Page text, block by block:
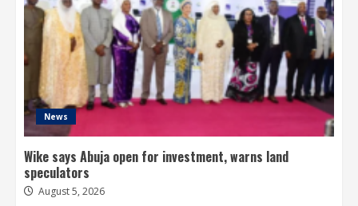
News
Wike says Abuja open for investment, warns land
speculators
August 5, 2026